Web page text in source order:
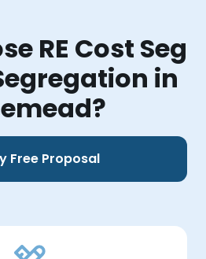
RE Cost Seg
in
Free Proposal